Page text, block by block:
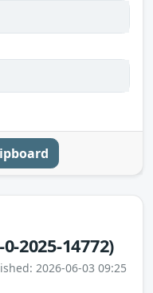
0-2025-14772)
2026-06-03 09:25